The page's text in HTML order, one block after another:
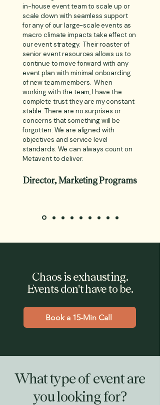
in-house event team to scale up or
scale down with seamless support
for any of our large-scale events as
macro climate impacts take effect on
our event strategy. Their roaster of
senior event resources allows us to
continue to move forward with any
event plan with minimal onboarding
of new team members. When
working with the team, I have the
complete trust they are my constant
stable. There are no surprises or
concerns that something will be
forgotten. We are aligned with
objectives and service level
standards. We can always count on
Metavent to deliver.
Director, Marketing Programs
Chaos is exhausting.
Events don't have to be.
Book a 15-Min Call
What type of event are
you looking for?